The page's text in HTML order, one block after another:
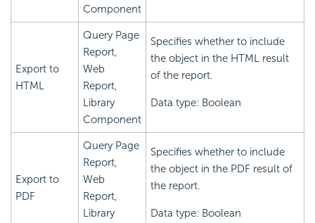
Component
Export to
HTML
Query Page
Report,
Web
Report,
Library
Component
Specifies whether to include
the object in the HTML result
of the report.
Data type: Boolean
Export to
PDF
Query Page
Report,
Web
Report,
Library
Specifies whether to include
the object in the PDF result of
the report.
Data type: Boolean